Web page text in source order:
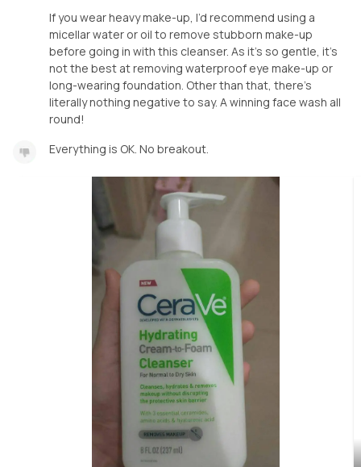
If you wear heavy make-up, I’d recommend using a
micellar water or oil to remove stubborn make-up
before going in with this cleanser. As it’s so gentle, it’s
not the best at removing waterproof eye make-up or
long-wearing foundation. Other than that, there’s
literally nothing negative to say. A winning face wash all
round!
Everything is OK. No breakout.